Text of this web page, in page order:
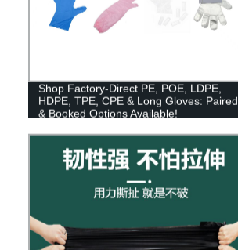
Shop Factory-Direct PE, POE, LDPE,
HDPE, TPE, CPE & Long Gloves: Paired
& Booked Options Available!